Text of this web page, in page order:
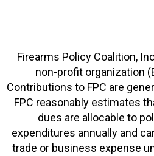
Firearms Policy Coalition,
non-profit organization
Contributions to FPC are
FPC reasonably estimates
dues are allocable to
expenditures annually and
trade or business expense